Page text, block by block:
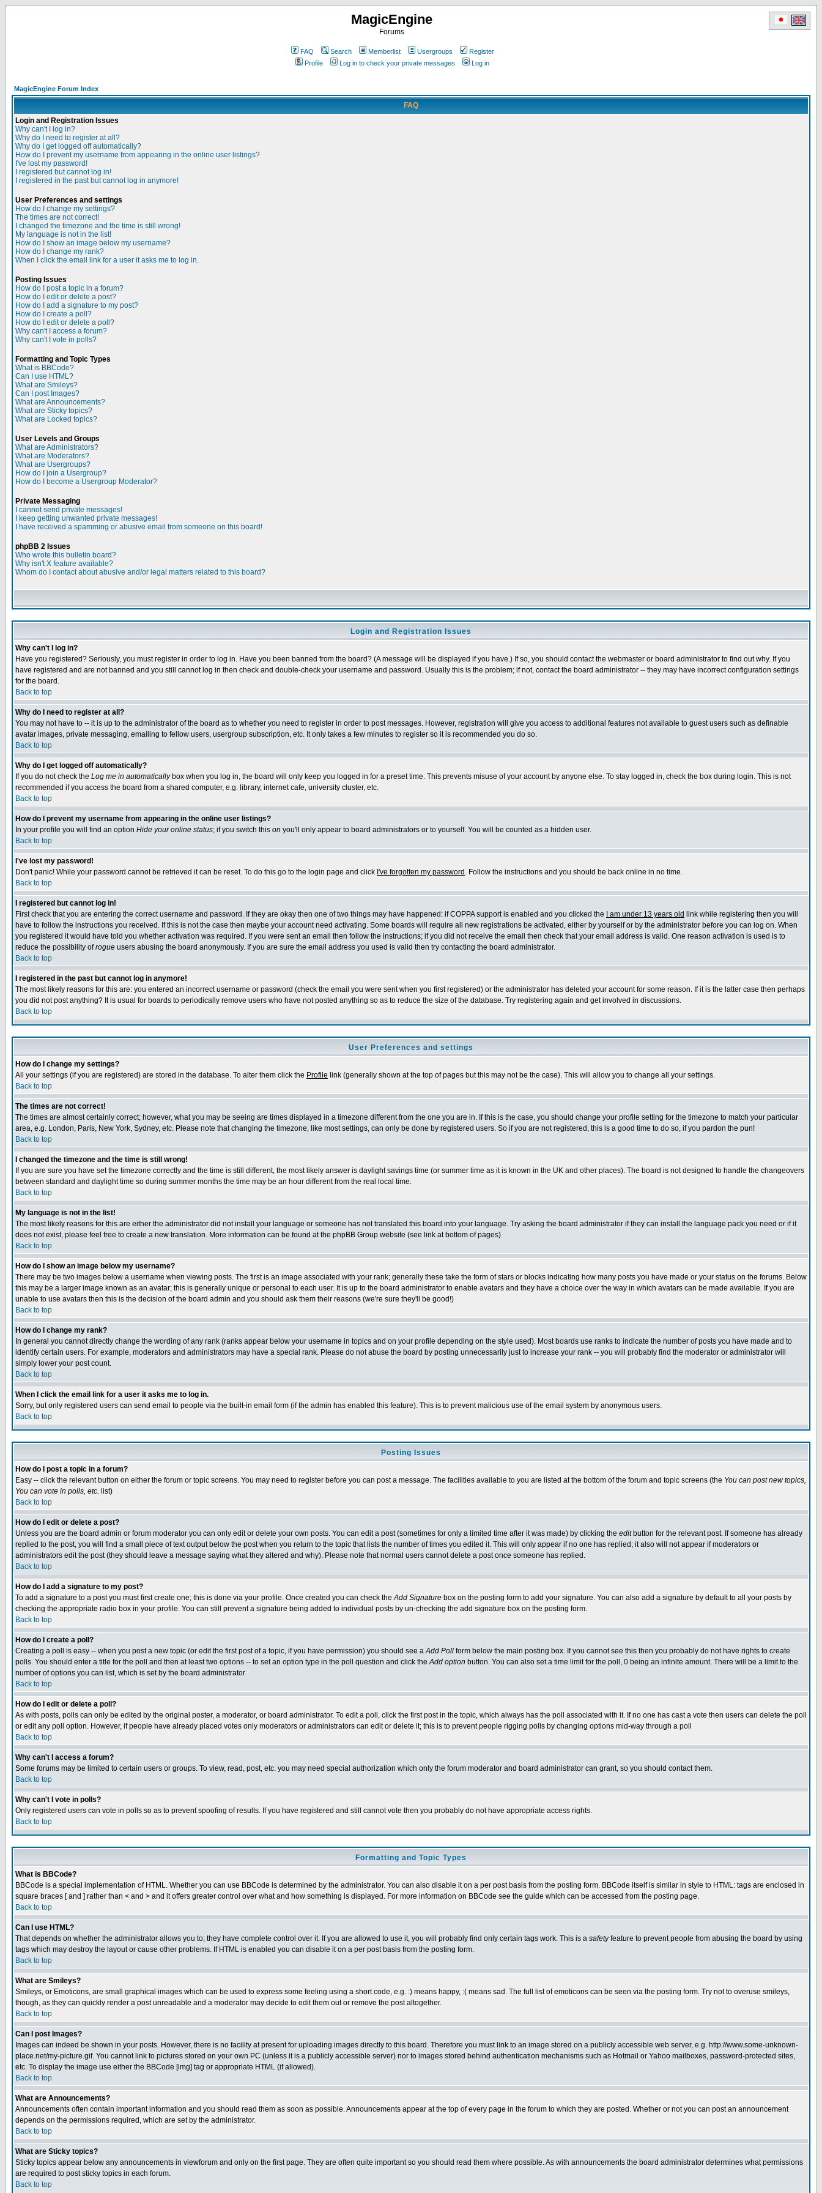
MagicEngine
Forums
FAQ Search Memberlist Usergroups
Register
Profile
Log in to check your private messages Log in
MagicEngine Forum Index
FAQ
Login and Registration Issues
Why can't I log in?
Why do I need to register at all?
Why do I get logged off automatically?
How do I prevent my username from appearing in the online user listings?
I've lost my password!
I registered but cannot log in!
I registered in the past but cannot log in anymore!
User Preferences and settings
How do I change my settings?
The times are not correct!
I changed the timezone and the time is still wrong!
My language is not in the list!
How do I show an image below my username?
How do I change my rank?
When I click the email link for a user it asks me to log in.
Posting Issues
How do I post a topic in a forum?
How do I edit or delete a post?
How do I add a signature to my post?
How do I create a poll?
How do I edit or delete a poll?
Why can't I access a forum?
Why can't I vote in polls?
Formatting and Topic Types
What is BBCode?
Can I use HTML?
What are Smileys?
Can I post Images?
What are Announcements?
What are Sticky topics?
What are Locked topics?
User Levels and Groups
What are Administrators?
What are Moderators?
What are Usergroups?
How do I join a Usergroup?
How do I become a Usergroup Moderator?
Private Messaging
I cannot send private messages!
I keep getting unwanted private messages!
I have received a spamming or abusive email from someone on this board!
phpBB 2 Issues
Who wrote this bulletin board?
Why isn't X feature available?
Whom do I contact about abusive and/or legal matters related to this board?
Login and Registration Issues
Why can't I log in?
Have you registered? Seriously, you must register in order to log in. Have you been banned from the board? (A message will be displayed if you have.) If so, you should contact the webmaster or board administrator to find out why. If you
have registered and are not banned and you still cannot log in then check and double-check your username and password. Usually this is the problem; if not, contact the board administrator -- they may have incorrect configuration settings
for the board.
Back to top
Why do I need to register at all?
You may not have to -- it is up to the administrator of the board as to whether you need to register in order to post messages. However, registration will give you access to additional features not available to guest users such as definable
avatar images, private messaging, emailing to fellow users, usergroup subscription, etc. It only takes a few minutes to register so it is recommended you do so.
Back to top
Why do I get logged off automatically?
If you do not check the Log me in automaticallybox when you log in, the board will only keep you logged in for a preset time. This prevents misuse of your account by anyone else. To stay logged in, check the box during login. This is not
recommended if you access the board from a shared computer, e.g. library, internet cafe, university cluster, etc.
Back to top
How do I prevent my username from appearing in the online user listings?
In your profile you will find an option Hide your online status; if you switch this on you'll only appear to board administrators or to yourself. You will be counted as a hidden user.
Back to top
I've lost my password!
Don't panic! While your password cannot be retrieved it can be reset. To do this go to the login page and click I've forgotten my password . Follow the instructions and you should be back online in no time.
Back to top
I registered but cannot log in!
First check that you are entering the correct username and password. If they are okay then one of two things may have happened: if COPPA support is enabled and you clicked the
I am under 13 years old link while registering then you will
have to follow the instructions you received. If this is not the case then maybe your account need activating. Some boards will require all new registrations be activated, either by yourself or by the administrator before you can log on. When
you registered it would have told you whether activation was required. If you were sent an email then follow the instructions; if you did not receive the email then check that your email address is valid. One reason activation is used is to
reduce the possibility ofrogue users abusing the board anonymously. If you are sure the email address you used is valid then try contacting the board administrator.
Back to top
I registered in the past but cannot log in anymore!
The most likely reasons for this are: you entered an incorrect username or password (check the email you were sent when you first registered) or the administrator has deleted your account for some reason. If it is the latter case then perhaps
you did not post anything? It is usual for boards to periodically remove users who have not posted anything so as to reduce the size of the database. Try registering again and get involved in discussions.
Back to top
User Preferences and settings
How do I change my settings?
All your settings (if you are registered) are stored in the database. To alter them click the Profile link (generally shown at the top of pages but this may not be the case). This will allow you to change all your settings.
Back to top
The times are not correct!
The times are almost certainly correct; however, what you may be seeing are times displayed in a timezone different from the one you are in. If this is the case, you should change your profile setting for the timezone to match your particular
area, e.g. London, Paris, New York, Sydney, etc. Please note that changing the timezone, like most settings, can only be done by registered users. So if you are not registered, this is a good time to do so, if you pardon the pun!
Back to top
I changed the timezone and the time is still wrong!
If you are sure you have set the timezone correctly and the time is still different, the most likely answer is daylight savings time (or summer time as it is known in the UK and other places). The board is not designed to handle the changeovers
between standard and daylight time so during summer months the time may be an hour different from the real local time.
Back to top
My language is not in the list!
The most likely reasons for this are either the administrator did not install your language or someone has not translated this board into your language. Try asking the board administrator if they can install the language pack you need or if it
does not exist, please feel free to create a new translation. More information can be found at the phpBB Group website (see link at bottom of pages)
Back to top
How do I show an image below my username?
There may be two images below a username when viewing posts. The first is an image associated with your rank; generally these take the form of stars or blocks indicating how many posts you have made or your status on the forums. Below
this may be a larger image known as an avatar; this is generally unique or personal to each user. It is up to the board administrator to enable avatars and they have a choice over the way in which avatars can be made available. If you are
unable to use avatars then this is the decision of the board admin and you should ask them their reasons (we're sure they'll be good!)
Back to top
How do I change my rank?
In general you cannot directly change the wording of any rank (ranks appear below your username in topics and on your profile depending on the style used). Most boards use ranks to indicate the number of posts you have made and to
identify certain users. For example, moderators and administrators may have a special rank. Please do not abuse the board by posting unnecessarily just to increase your rank -- you will probably find the moderator or administrator will
simply lower your post count.
Back to top
When I click the email link for a user it asks me to log in.
Sorry, but only registered users can send email to people via the built-in email form (if the admin has enabled this feature). This is to prevent malicious use of the email system by anonymous users.
Back to top
Posting Issues
How do I post a topic in a forum?
Easy -- click the relevant button on either the forum or topic screens. You may need to register before you can post a message. The facilities available to you are listed at the bottom of the forum and topic screens (the You can post new topics,
You can vote in polls, etc. list)
Back to top
How do I edit or delete a post?
Unless you are the board admin or forum moderator you can only edit or delete your own posts. You can edit a post (sometimes for only a limited time after it was made) by clicking the editbutton for the relevant post. If someone has already
replied to the post, you will find a small piece of text output below the post when you return to the topic that lists the number of times you edited it. This will only appear if no one has replied; it also will not appear if moderators or
administrators edit the post (they should leave a message saying what they altered and why). Please note that normal users cannot delete a post once someone has replied.
Back to top
How do I add a signature to my post?
To add a signature to a post you must first create one; this is done via your profile. Once created you can check theAdd Signature box on the posting form to add your signature. You can also add a signature by default to all your posts by
checking the appropriate radio box in your profile. You can still prevent a signature being added to individual posts by un-checking the add signature box on the posting form.
Back to top
How do I create a poll?
Creating a poll is easy -- when you post a new topic (or edit the first post of a topic, if you have permission) you should see aAdd Poll form below the main posting box. If you cannot see this then you probably do not have rights to create
polls. You should enter a title for the poll and then at least two options -- to set an option type in the poll question and click theAdd option button. You can also set a time limit for the poll, 0 being an infinite amount. There will be a limit to the
number of options you can list, which is set by the board administrator
Back to top
How do I edit or delete a poll?
As with posts, polls can only be edited by the original poster, a moderator, or board administrator. To edit a poll, click the first post in the topic, which always has the poll associated with it. If no one has cast a vote then users can delete the poll
or edit any poll option. However, if people have already placed votes only moderators or administrators can edit or delete it; this is to prevent people rigging polls by changing options mid-way through a poll
Back to top
Why can't I access a forum?
Some forums may be limited to certain users or groups. To view, read, post, etc. you may need special authorization which only the forum moderator and board administrator can grant, so you should contact them.
Back to top
Why can't I vote in polls?
Only registered users can vote in polls so as to prevent spoofing of results. If you have registered and still cannot vote then you probably do not have appropriate access rights.
Back to top
Formatting and Topic Types
What is BBCode?
BBCode is a special implementation of HTML. Whether you can use BBCode is determined by the administrator. You can also disable it on a per post basis from the posting form. BBCode itself is similar in style to HTML: tags are enclosed in
square braces [ and ] rather than < and > and it offers greater control over what and how something is displayed. For more information on BBCode see the guide which can be accessed from the posting page.
Back to top
Can I use HTML?
That depends on whether the administrator allows you to; they have complete control over it. If you are allowed to use it, you will probably find only certain tags work. This is a safetyfeature to prevent people from abusing the board by using
tags which may destroy the layout or cause other problems. If HTML is enabled you can disable it on a per post basis from the posting form.
Back to top
What are Smileys?
Smileys, or Emoticons, are small graphical images which can be used to express some feeling using a short code, e.g. :) means happy, :( means sad. The full list of emoticons can be seen via the posting form. Try not to overuse smileys,
though, as they can quickly render a post unreadable and a moderator may decide to edit them out or remove the post altogether.
Back to top
Can I post Images?
Images can indeed be shown in your posts. However, there is no facility at present for uploading images directly to this board. Therefore you must link to an image stored on a publicly accessible web server, e.g. http://www.some-unknown-
place.net/my-picture.gif. You cannot link to pictures stored on your own PC (unless it is a publicly accessible server) nor to images stored behind authentication mechanisms such as Hotmail or Yahoo mailboxes, password-protected sites,
etc. To display the image use either the BBCode [img] tag or appropriate HTML (if allowed).
Back to top
What are Announcements?
Announcements often contain important information and you should read them as soon as possible. Announcements appear at the top of every page in the forum to which they are posted. Whether or not you can post an announcement
depends on the permissions required, which are set by the administrator.
Back to top
What are Sticky topics?
Sticky topics appear below any announcements in viewforum and only on the first page. They are often quite important so you should read them where possible. As with announcements the board administrator determines what permissions
are required to post sticky topics in each forum.
Back to top